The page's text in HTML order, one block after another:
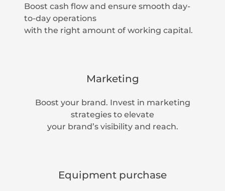
Boost cash flow and ensure smooth day-
to-day operations
with the right amount of working capital.
Marketing
Boost your brand. Invest in marketing
strategies to elevate
your brand’s visibility and reach.
Equipment purchase